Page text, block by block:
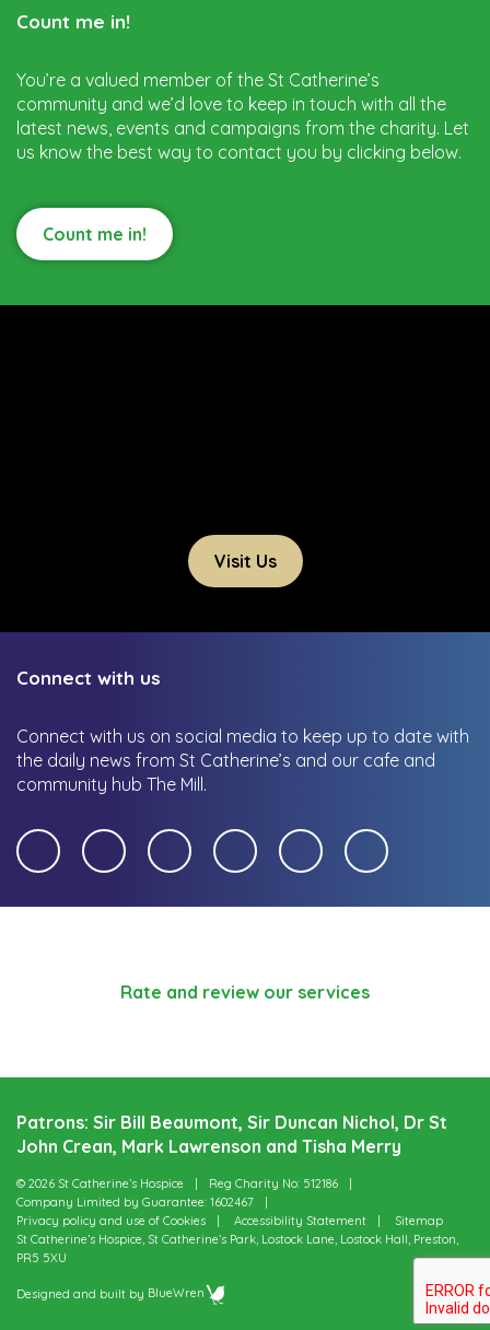
Count me in!
You’re a valued member of the St Catherine’s
community and we’d love to keep in touch with all the
latest news, events and campaigns from the charity. Let
us know the best way to contact you by clicking below.
Count me in!
Visit Us
Connect with us
Connect with us on social media to keep up to date with
the daily news from St Catherine’s and our cafe and
community hub The Mill.
Rate and review our services
Patrons: Sir Bill Beaumont, Sir Duncan Nichol, Dr St
John Crean, Mark Lawrenson and Tisha Merry
© 2026 St Catherine’s Hospice
Reg Charity No: 512186
Company Limited by Guarantee: 1602467
Privacy policy and use of Cookies
Accessibility Statement
Sitemap
St Catherine’s Hospice, St Catherine’s Park, Lostock Lane, Lostock Hall, Preston,
PR5 5XU
Designed and built by BlueWren